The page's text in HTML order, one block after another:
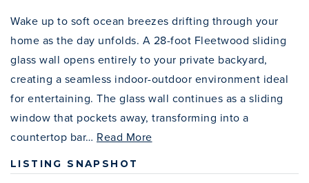
Wake up to soft ocean breezes drifting through your
home as the day unfolds. A 28-foot Fleetwood sliding
glass wall opens entirely to your private backyard,
creating a seamless indoor-outdoor environment ideal
for entertaining. The glass wall continues as a sliding
window that pockets away, transforming into a
countertop bar… Read More
LISTING SNAPSHOT